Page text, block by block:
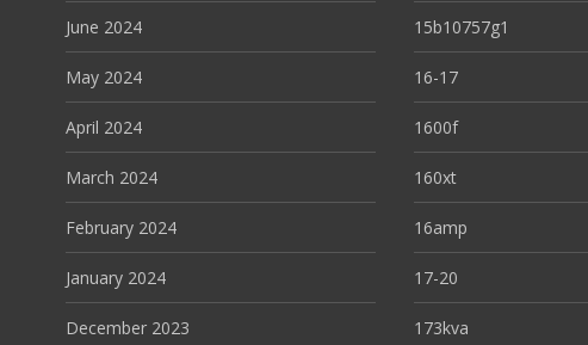
June 2024
May 2024
April 2024
March 2024
February 2024
January 2024
December 2023
15b10757g1
16-17
1600f
160xt
16amp
17-20
173kva